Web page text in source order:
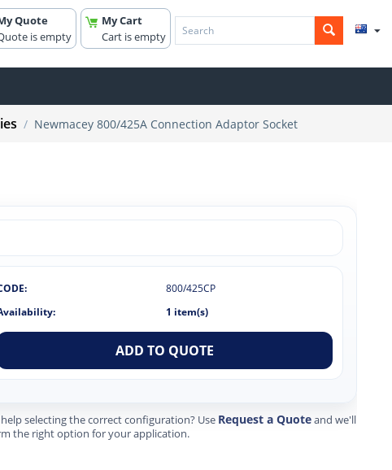
My Cart
Cart is empty
Quote
is empty
/ Newmacey 800/425A Connection Adaptor Socket
800/425CP
1 item(s)
ADD TO QUOTE
selecting the correct configuration? Use Request a Quoteand we'll
the right option for your application.